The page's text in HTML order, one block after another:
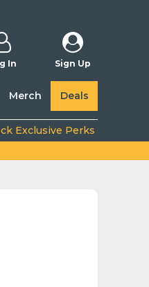
In Sign Up
Merch Deals
Exclusive Perks